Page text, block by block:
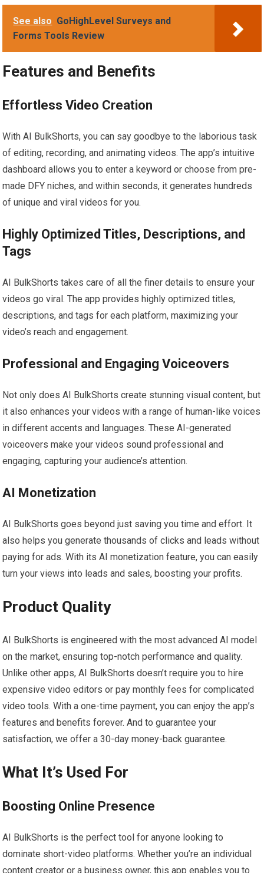
See also GoHighLevel Surveys and
Forms Tools Review
Features and Benefits
Effortless Video Creation
With AI BulkShorts, you can say goodbye to the laborious task
of editing, recording, and animating videos. The app’s intuitive
dashboard allows you to enter a keyword or choose from pre-
made DFY niches, and within seconds, it generates hundreds
of unique and viral videos for you.
Highly Optimized Titles, Descriptions, and
Tags
AI BulkShorts takes care of all the finer details to ensure your
videos go viral. The app provides highly optimized titles,
descriptions, and tags for each platform, maximizing your
video’s reach and engagement.
Professional and Engaging Voiceovers
Not only does AI BulkShorts create stunning visual content, but
it also enhances your videos with a range of human-like voices
in different accents and languages. These AI-generated
voiceovers make your videos sound professional and
engaging, capturing your audience’s attention.
AI Monetization
AI BulkShorts goes beyond just saving you time and effort. It
also helps you generate thousands of clicks and leads without
paying for ads. With its AI monetization feature, you can easily
turn your views into leads and sales, boosting your profits.
Product Quality
AI BulkShorts is engineered with the most advanced AI model
on the market, ensuring top-notch performance and quality.
Unlike other apps, AI BulkShorts doesn’t require you to hire
expensive video editors or pay monthly fees for complicated
video tools. With a one-time payment, you can enjoy the app’s
features and benefits forever. And to guarantee your
satisfaction, we offer a 30-day money-back guarantee.
What It’s Used For
Boosting Online Presence
AI BulkShorts is the perfect tool for anyone looking to
dominate short-video platforms. Whether you’re an individual
content creator or a business owner, this app enables you to